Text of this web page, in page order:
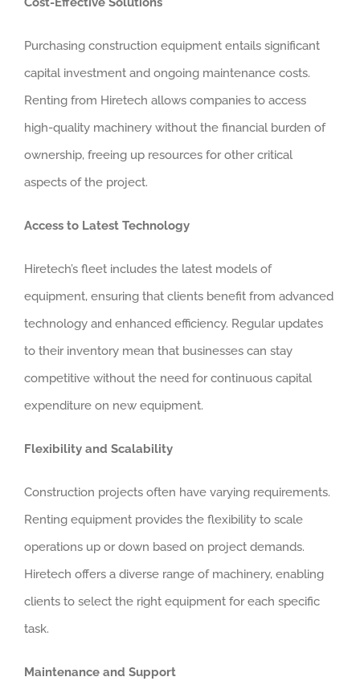
Purchasing construction equipment entails significant
capital investment and ongoing maintenance costs.
Renting from Hiretech allows companies to access
high-quality machinery without the financial burden of
ownership, freeing up resources for other critical
aspects of the project.
Access to Latest Technology
Hiretech’s fleet includes the latest models of
equipment, ensuring that clients benefit from advanced
technology and enhanced efficiency. Regular updates
to their inventory mean that businesses can stay
competitive without the need for continuous capital
expenditure on new equipment.
Flexibility and Scalability
Construction projects often have varying requirements.
Renting equipment provides the flexibility to scale
operations up or down based on project demands.
Hiretech offers a diverse range of machinery, enabling
clients to select the right equipment for each specific
task.
Maintenance and Support